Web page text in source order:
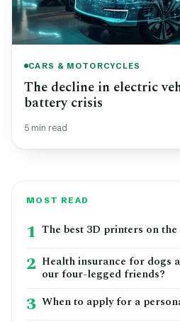
CARS & MOTORCYCLES
The decline in electric
battery crisis
5 min read
MOST READ
1 The best 3D printers on
2 Health insurance for dogs
our four-legged friends?
3 When to apply for a